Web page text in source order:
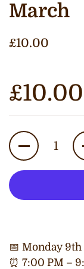
March
£10.00
£10.00
Quantity
📅 Monday
⏰ 7:00 PM –